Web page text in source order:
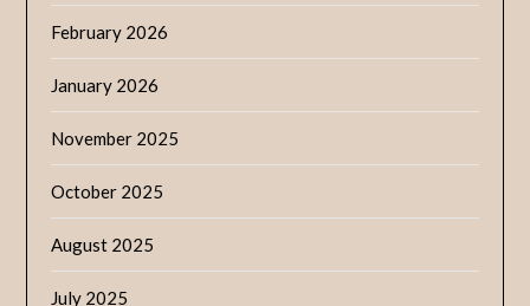
February 2026
January 2026
November 2025
October 2025
August 2025
July 2025